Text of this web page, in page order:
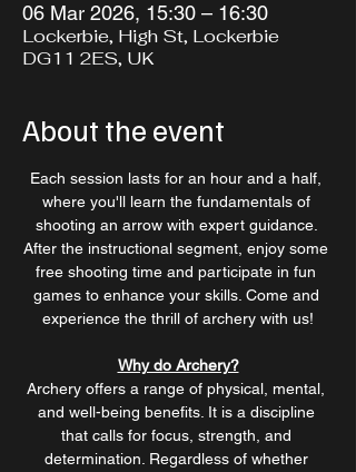
06 Mar 2026, 15:30 – 16:30
Lockerbie, High St, Lockerbie
DG11 2ES, UK
About the event
Each session lasts for an hour and a half,
where you'll learn the fundamentals of
shooting an arrow with expert guidance.
After the instructional segment, enjoy some
free shooting time and participate in fun
games to enhance your skills. Come and
experience the thrill of archery with us!
Why do Archery?
Archery offers a range of physical, mental,
and well-being benefits. It is a discipline
that calls for focus, strength, and
determination. Regardless of whether